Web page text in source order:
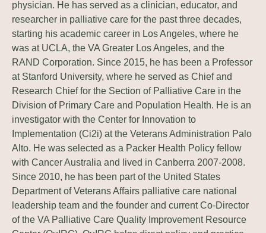
physician. He has served as a clinician, educator, and
researcher in palliative care for the past three decades,
starting his academic career in Los Angeles, where he
was at UCLA, the VA Greater Los Angeles, and the
RAND Corporation. Since 2015, he has been a Professor
at Stanford University, where he served as Chief and
Research Chief for the Section of Palliative Care in the
Division of Primary Care and Population Health. He is an
investigator with the Center for Innovation to
Implementation (Ci2i) at the Veterans Administration Palo
Alto. He was selected as a Packer Health Policy fellow
with Cancer Australia and lived in Canberra 2007-2008.
Since 2010, he has been part of the United States
Department of Veterans Affairs palliative care national
leadership team and the founder and current Co-Director
of the VA Palliative Care Quality Improvement Resource